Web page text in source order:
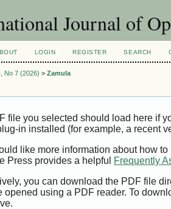
Journal of
LOGIN REGISTER SEARCH
No 7 (2026) > Zamula
file you selected should load here if
in installed (for example, a recent
like more information about how
Press provides a helpful
Frequently
you can download the PDF file
opened using a PDF reader. To